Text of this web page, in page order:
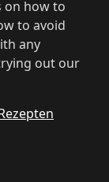
on how to
to avoid
any
out our